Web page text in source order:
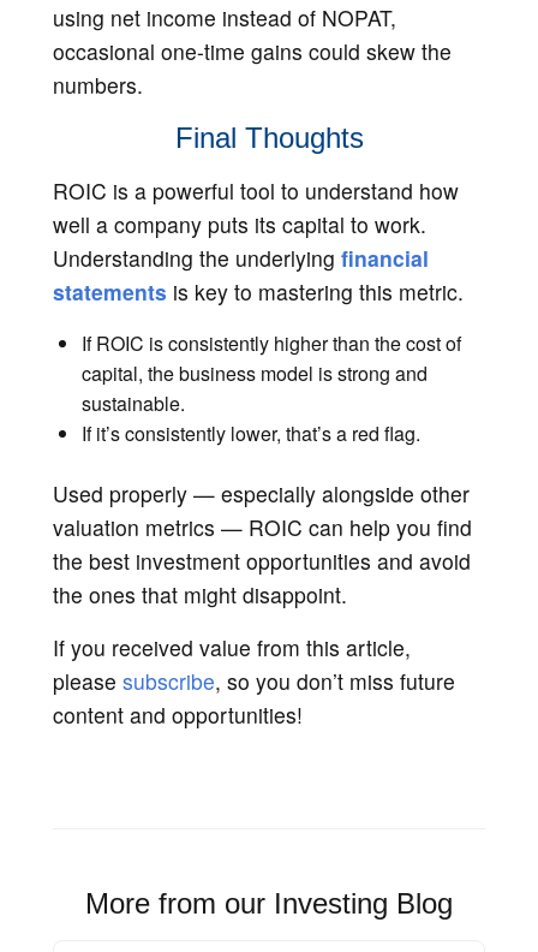
using net income instead of NOPAT,
occasional one-time gains could skew the
numbers.
Final Thoughts
ROIC is a powerful tool to understand how
well a company puts its capital to work.
Understanding the underlying financial
statements is key to mastering this metric.
If ROIC is consistently higher than the cost of
capital, the business model is strong and
sustainable.
If it’s consistently lower, that’s a red flag.
Used properly — especially alongside other
valuation metrics — ROIC can help you find
the best investment opportunities and avoid
the ones that might disappoint.
If you received value from this article,
please subscribe, so you don’t miss future
content and opportunities!
More from our Investing Blog